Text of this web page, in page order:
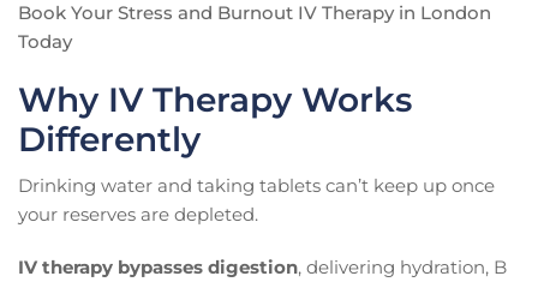
Book Your Stress and Burnout IV Therapy in London
Today
Why IV Therapy Works
Differently
Drinking water and taking tablets can’t keep up once
your reserves are depleted.
IV therapy bypasses digestion, delivering hydration, B